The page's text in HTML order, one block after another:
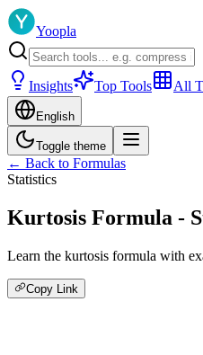
Yoopla
Insights Top Tools All
English
Toggle theme
← Back to Formulas
Statistics
Kurtosis Formula -
Learn the kurtosis formula with
Copy Link